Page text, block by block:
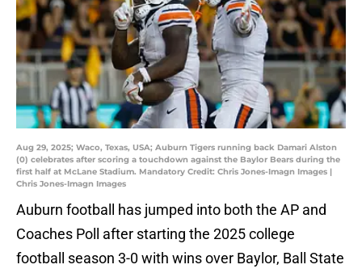
Aug 29, 2025; Waco, Texas, USA; Auburn Tigers running back Damari Alston
(0) celebrates after scoring a touchdown against the Baylor Bears during the
first half at McLane Stadium. Mandatory Credit: Chris Jones-Imagn Images |
Chris Jones-Imagn Images
Auburn football has jumped into both the AP and
Coaches Poll after starting the 2025 college
football season 3-0 with wins over Baylor, Ball State